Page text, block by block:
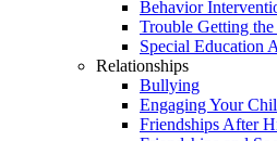
Behavior
Trouble Getting
Special Education
Relationships
Bullying
Engaging Your
Friendships After